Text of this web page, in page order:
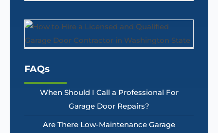
FAQs
When Should I Call a Professional For
Garage Door Repairs?
Are There Low-Maintenance Garage